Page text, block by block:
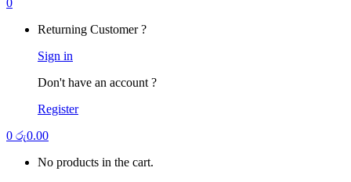
0
Returning Customer ?
Sign in
Don't have an account ?
Register
0 රු0.00
No products in the cart.